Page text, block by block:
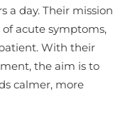
a day. Their mission
acute symptoms,
With their
the aim is to
calmer, more